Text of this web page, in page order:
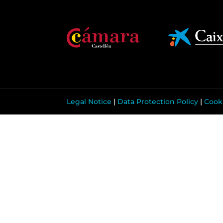
Legal Notice | Data Protection Policy |